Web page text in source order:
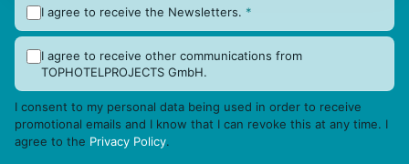
I agree to receive the Newsletters. *
I agree to receive other communications from
TOPHOTELPROJECTS GmbH.
I consent to my personal data being used in order to receive
promotional emails and I know that I can revoke this at any time. I
agree to the Privacy Policy.